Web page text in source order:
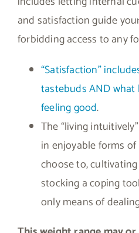
and satisfaction guide
forbidding access to any
“Satisfaction”
tastebuds AND
feeling good.
The “living
in enjoyable forms
choose to,
stocking a coping
only means of